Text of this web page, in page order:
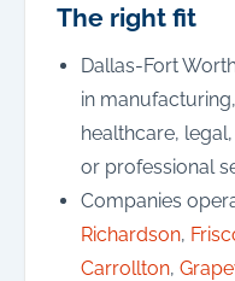
The right fit
Dallas-Fort
in
healthcare,
or professional
Companies
Richardson,
Carrollton,